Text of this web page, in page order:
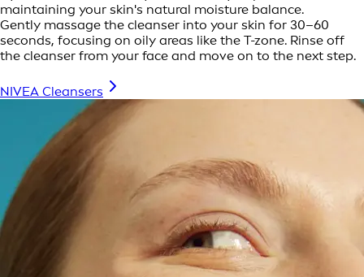
maintaining your skin's natural moisture balance.
Gently massage the cleanser into your skin for 30–60
seconds, focusing on oily areas like the T-zone. Rinse off
the cleanser from your face and move on to the next step.
NIVEA Cleansers